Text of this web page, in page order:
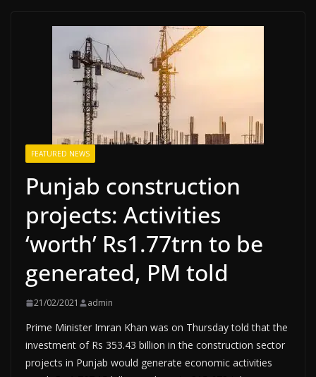
FEATURED NEWS
Punjab construction
projects: Activities
‘worth’ Rs1.77trn to be
generated, PM told
21/02/2021 admin
Prime Minister Imran Khan was on Thursday told that the
investment of Rs 353.43 billion in the construction sector
projects in Punjab would generate economic activities